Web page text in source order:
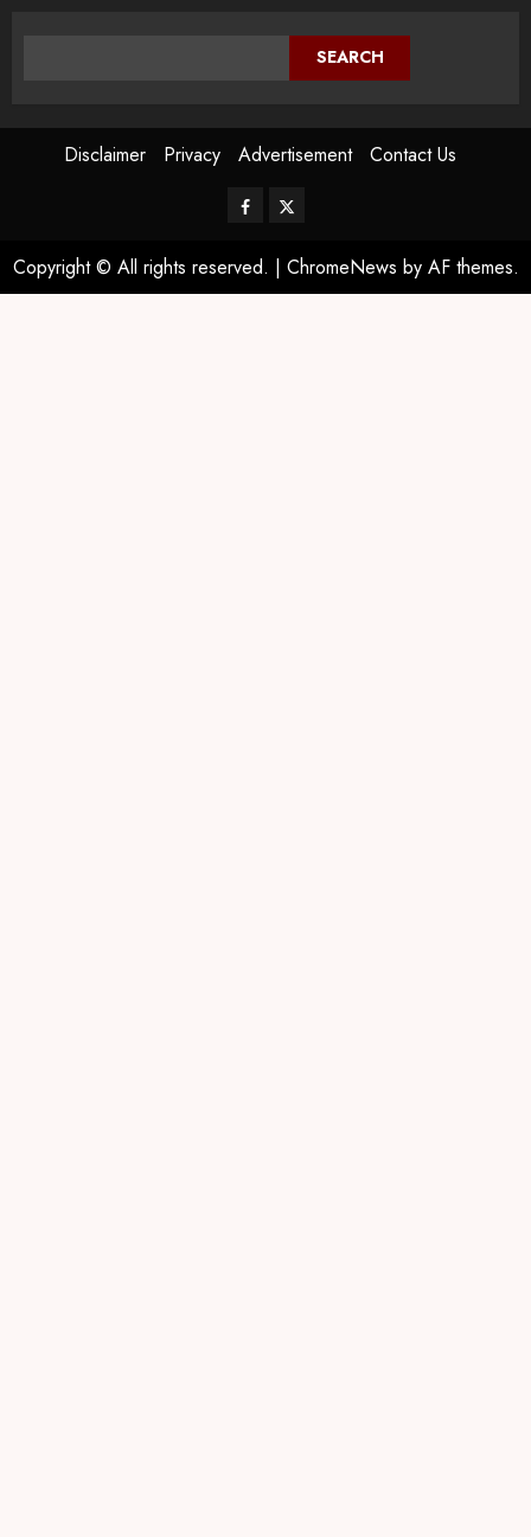
SEARCH
Disclaimer Privacy Advertisement Contact Us
Copyright © All rights reserved. | ChromeNews by AF themes.